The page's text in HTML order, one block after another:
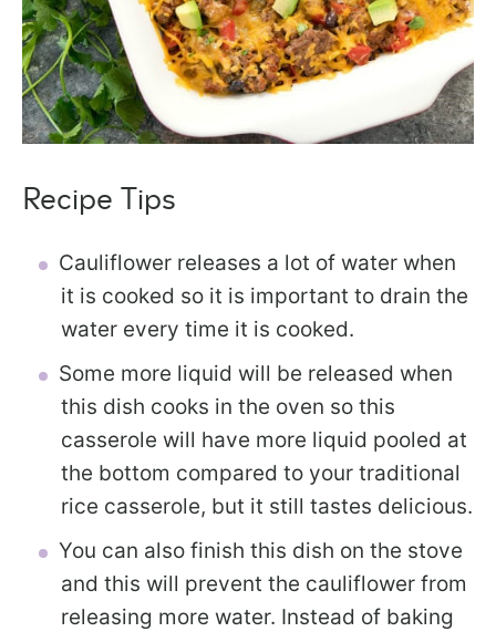
Recipe Tips
Cauliflower releases a lot of water when
it is cooked so it is important to drain the
water every time it is cooked.
Some more liquid will be released when
this dish cooks in the oven so this
casserole will have more liquid pooled at
the bottom compared to your traditional
rice casserole, but it still tastes delicious.
You can also finish this dish on the stove
and this will prevent the cauliflower from
releasing more water. Instead of baking